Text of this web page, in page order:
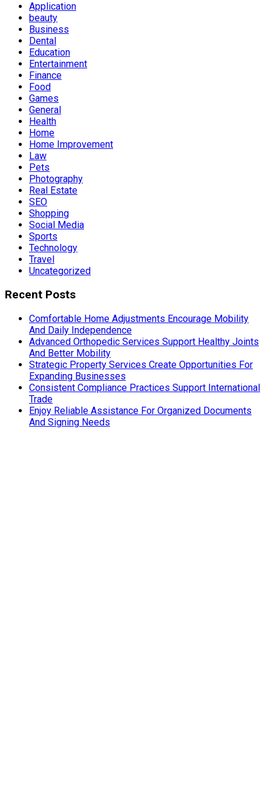
Application
beauty
Business
Dental
Education
Entertainment
Finance
Food
Games
General
Health
Home
Home Improvement
Law
Pets
Photography
Real Estate
SEO
Shopping
Social Media
Sports
Technology
Travel
Uncategorized
Recent Posts
Comfortable Home Adjustments Encourage Mobility
And Daily Independence
Advanced Orthopedic Services Support Healthy Joints
And Better Mobility
Strategic Property Services Create Opportunities For
Expanding Businesses
Consistent Compliance Practices Support International
Trade
Enjoy Reliable Assistance For Organized Documents
And Signing Needs